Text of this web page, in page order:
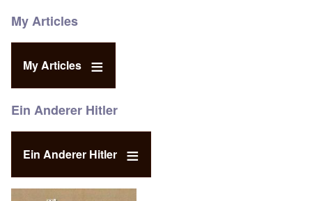
My Articles
My Articles
Ein Anderer Hitler
Ein Anderer Hitler